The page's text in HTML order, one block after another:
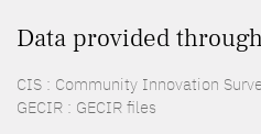
Data provided
CIS : Community Innovation
GECIR : GECIR files